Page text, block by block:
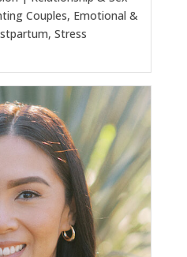
Couples, Emotional &
Stress